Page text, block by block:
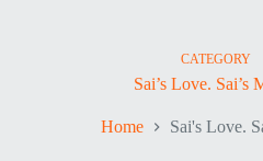
CATEGORY
Sai’s Love. Sai’s
Home Sai's Love.